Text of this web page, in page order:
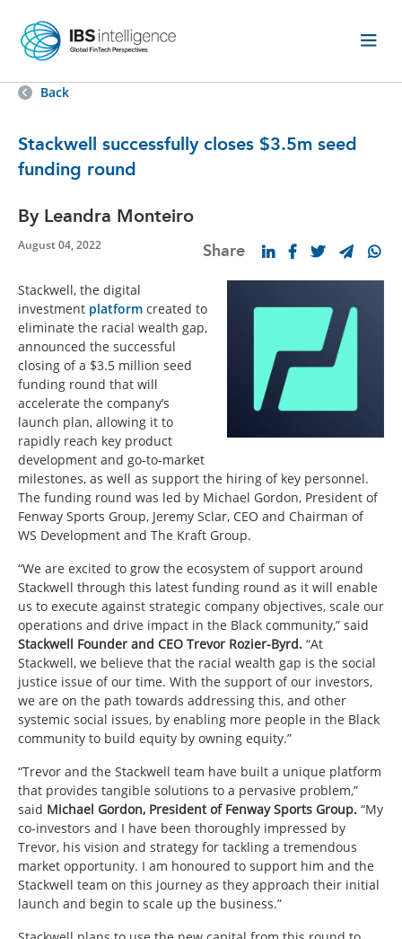
Back
Stackwell successfully closes $3.5m seed
funding round
By Leandra Monteiro
August 04, 2022 Share
Stackwell, the digital
investment platform created to
eliminate the racial wealth gap,
announced the successful
closing of a $3.5 million seed
funding round that will
accelerate the company’s
launch plan, allowing it to
rapidly reach key product
development and go-to-market
milestones, as well as support the hiring of key personnel.
The funding round was led by Michael Gordon, President of
Fenway Sports Group, Jeremy Sclar, CEO and Chairman of
WS Development and The Kraft Group.
“We are excited to grow the ecosystem of support around
Stackwell through this latest funding round as it will enable
us to execute against strategic company objectives, scale our
operations and drive impact in the Black community,” said
Stackwell Founder and CEO Trevor Rozier-Byrd. “At
Stackwell, we believe that the racial wealth gap is the social
justice issue of our time. With the support of our investors,
we are on the path towards addressing this, and other
systemic social issues, by enabling more people in the Black
community to build equity by owning equity.”
“Trevor and the Stackwell team have built a unique platform
that provides tangible solutions to a pervasive problem,”
said Michael Gordon, President of Fenway Sports Group. “My
co-investors and I have been thoroughly impressed by
Trevor, his vision and strategy for tackling a tremendous
market opportunity. I am honoured to support him and the
Stackwell team on this journey as they approach their initial
launch and begin to scale up the business.”